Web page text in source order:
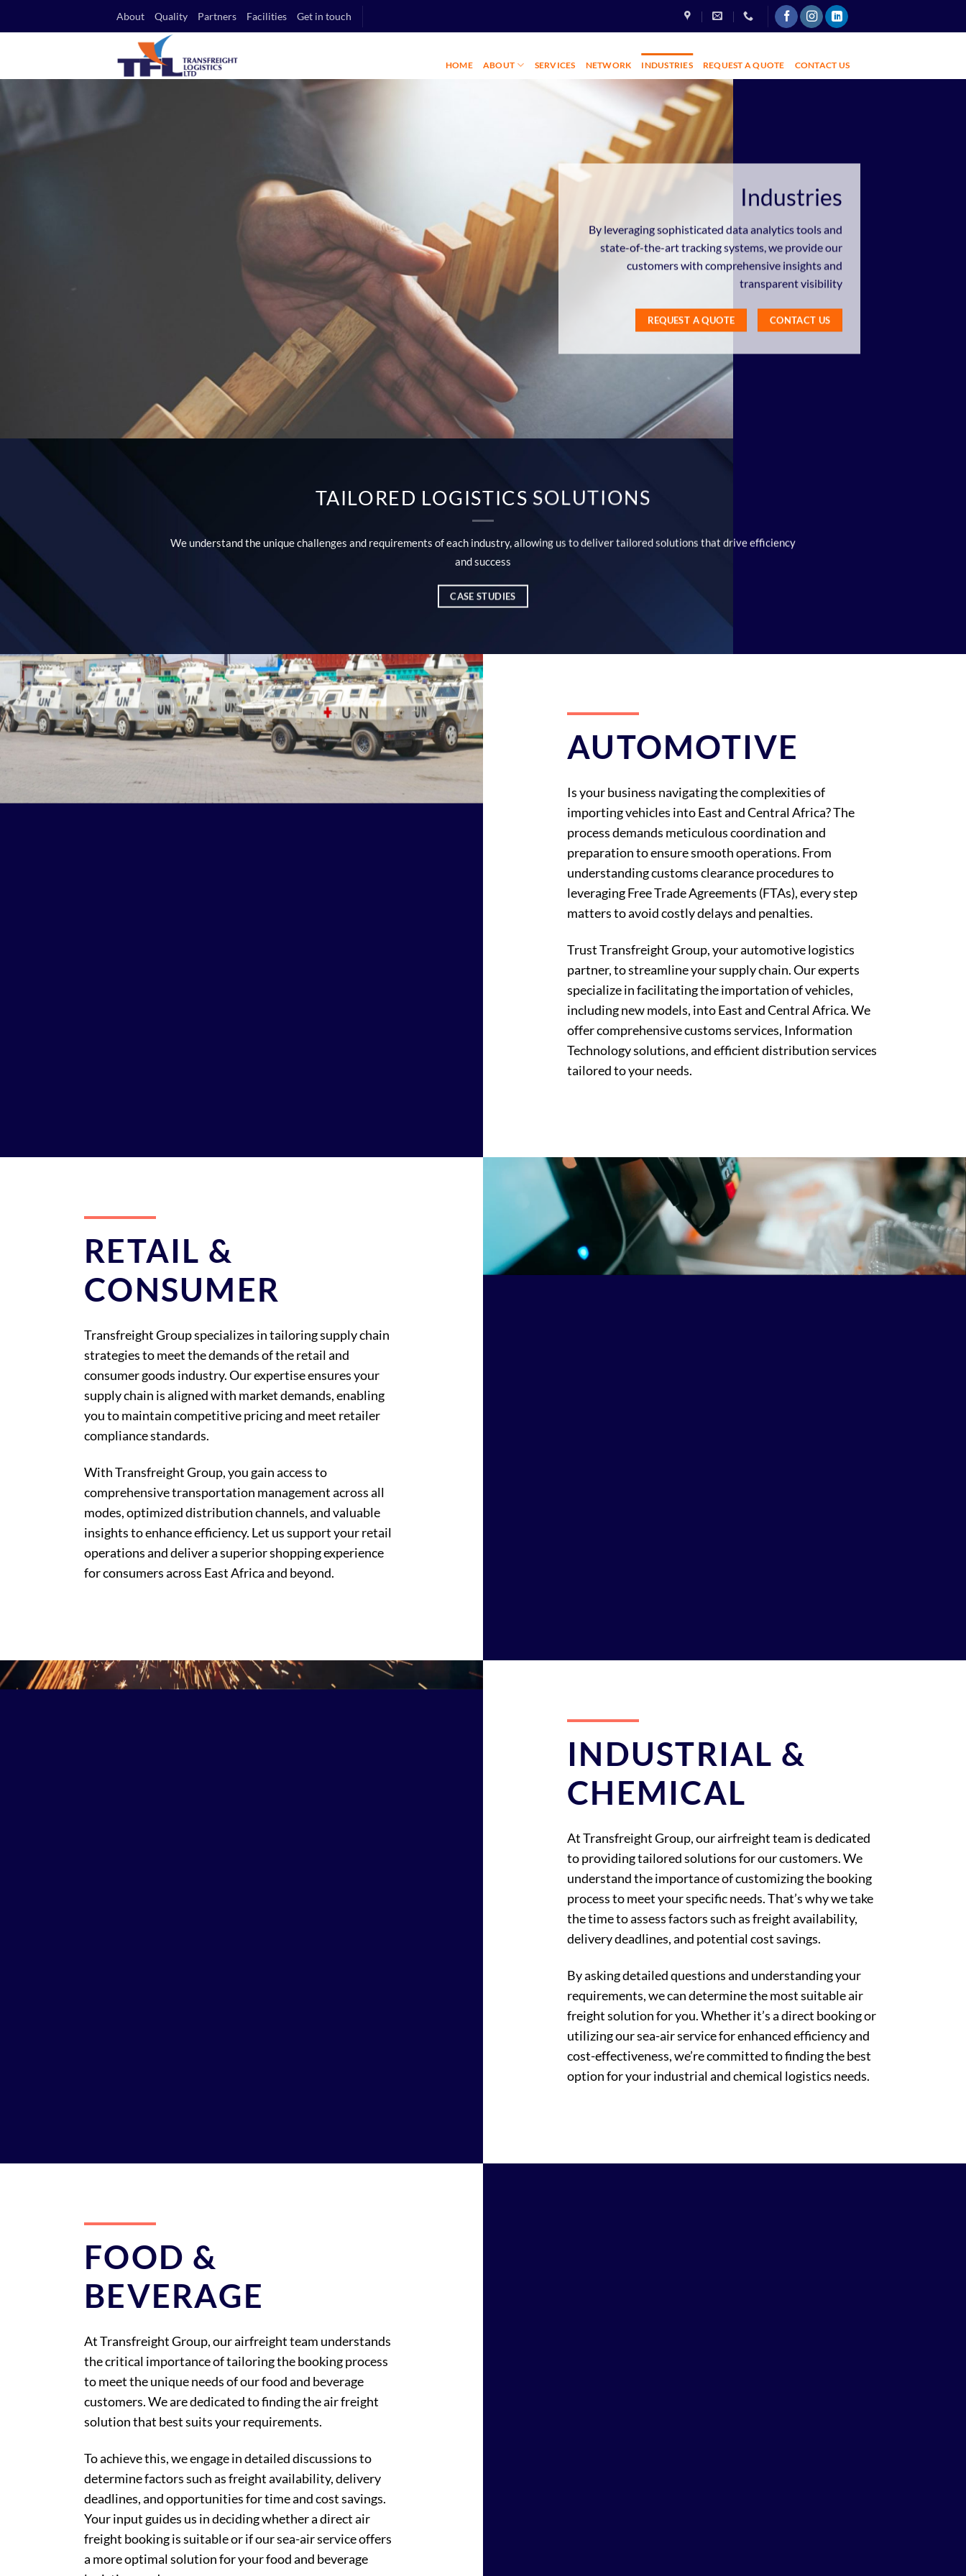
to
About Quality Partners Facilities Get in touch
HOME ABOUT SERVICES NETWORK INDUSTRIES REQUEST A QUOTE CONTACT US
Industries
By leveraging sophisticated data analytics tools and
state-of-the-art tracking systems, we provide our
customers with comprehensive insights and
transparent visibility
REQUEST A QUOTE CONTACT US
TAILORED LOGISTICS SOLUTIONS
We understand the unique challenges and requirements of each industry, allowing us to deliver tailored solutions that drive efficiency
and success
CASE STUDIES
AUTOMOTIVE
Is your business navigating the complexities of
importing vehicles into East and Central Africa? The
process demands meticulous coordination and
preparation to ensure smooth operations. From
understanding customs clearance procedures to
leveraging Free Trade Agreements (FTAs), every step
matters to avoid costly delays and penalties.
Trust Transfreight Group, your automotive logistics
partner, to streamline your supply chain. Our experts
specialize in facilitating the importation of vehicles,
including new models, into East and Central Africa. We
offer comprehensive customs services, Information
Technology solutions, and efficient distribution services
tailored to your needs.
RETAIL &
CONSUMER
Transfreight Group specializes in tailoring supply chain
strategies to meet the demands of the retail and
consumer goods industry. Our expertise ensures your
supply chain is aligned with market demands, enabling
you to maintain competitive pricing and meet retailer
compliance standards.
With Transfreight Group, you gain access to
comprehensive transportation management across all
modes, optimized distribution channels, and valuable
insights to enhance efficiency. Let us support your retail
operations and deliver a superior shopping experience
for consumers across East Africa and beyond.
INDUSTRIAL &
CHEMICAL
At Transfreight Group, our airfreight team is dedicated
to providing tailored solutions for our customers. We
understand the importance of customizing the booking
process to meet your specific needs. That’s why we take
the time to assess factors such as freight availability,
delivery deadlines, and potential cost savings.
By asking detailed questions and understanding your
requirements, we can determine the most suitable air
freight solution for you. Whether it’s a direct booking or
utilizing our sea-air service for enhanced efficiency and
cost-effectiveness, we’re committed to finding the best
option for your industrial and chemical logistics needs.
FOOD &
BEVERAGE
At Transfreight Group, our airfreight team understands
the critical importance of tailoring the booking process
to meet the unique needs of our food and beverage
customers. We are dedicated to finding the air freight
solution that best suits your requirements.
To achieve this, we engage in detailed discussions to
determine factors such as freight availability, delivery
deadlines, and opportunities for time and cost savings.
Your input guides us in deciding whether a direct air
freight booking is suitable or if our sea-air service offers
a more optimal solution for your food and beverage